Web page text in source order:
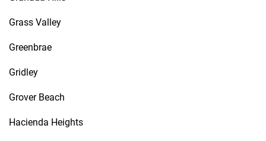
Grass Valley
Greenbrae
Gridley
Grover Beach
Hacienda Heights